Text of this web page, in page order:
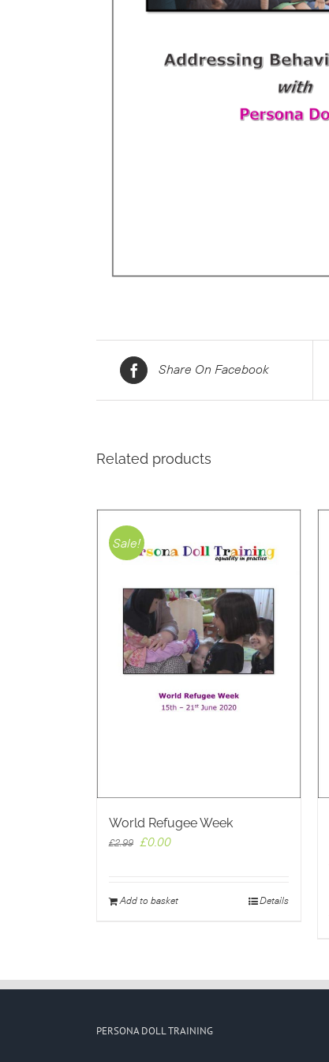
Share On Facebook
Related products
Sale!
World Refugee Week
£2.99
Original
£2.99.
£0.00Current
£0.00.
Add to basket Details
PERSONA DOLL TRAINING